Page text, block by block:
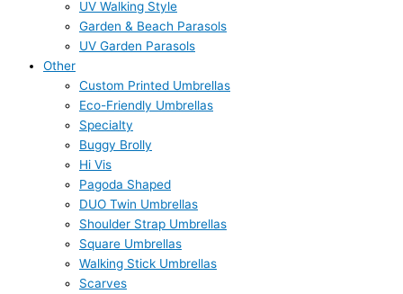
UV Walking Style
Garden & Beach Parasols
UV Garden Parasols
Other
Custom Printed Umbrellas
Eco-Friendly Umbrellas
Specialty
Buggy Brolly
Hi Vis
Pagoda Shaped
DUO Twin Umbrellas
Shoulder Strap Umbrellas
Square Umbrellas
Walking Stick Umbrellas
Scarves